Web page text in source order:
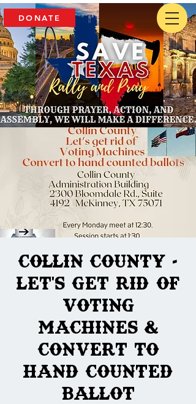
DONATE
Collin County -
Let's Get Rid of
Voting
Machines &
Convert to
Hand Counted
Ballot